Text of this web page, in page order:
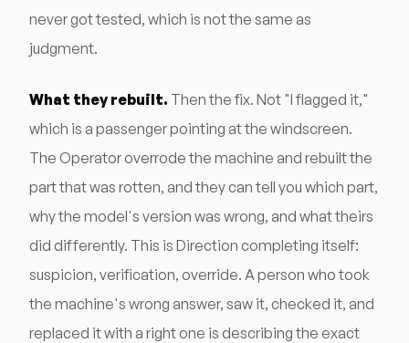
never got tested, which is not the same as
judgment.
What they rebuilt. Then the fix. Not "I flagged it,"
which is a passenger pointing at the windscreen.
The Operator overrode the machine and rebuilt the
part that was rotten, and they can tell you which part,
why the model's version was wrong, and what theirs
did differently. This is Direction completing itself:
suspicion, verification, override. A person who took
the machine's wrong answer, saw it, checked it, and
replaced it with a right one is describing the exact